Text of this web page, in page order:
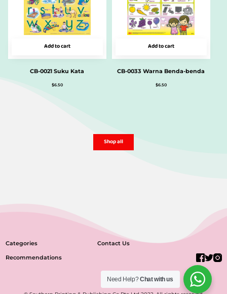
Add to cart
CB-0021 Suku Kata
$6.50
Add to cart
CB-0033 Warna Benda-benda
$6.50
Shop all
Categories
Recommendations
Contact Us
Need Help?Chat with us